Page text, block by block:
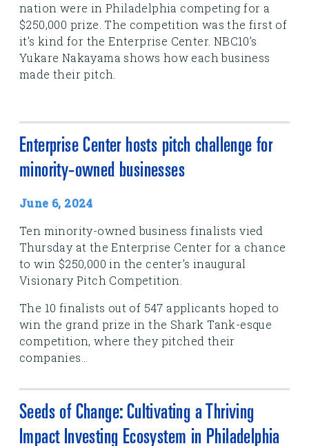
nation were in Philadelphia competing for a
$250,000 prize. The competition was the first of
it’s kind for the Enterprise Center. NBC10’s
Yukare Nakayama shows how each business
made their pitch.
Enterprise Center hosts pitch challenge for
minority-owned businesses
June 6, 2024
Ten minority-owned business finalists vied
Thursday at the Enterprise Center for a chance
to win $250,000 in the center’s inaugural
Visionary Pitch Competition.
The 10 finalists out of 547 applicants hoped to
win the grand prize in the Shark Tank-esque
competition, where they pitched their
companies...
Seeds of Change: Cultivating a Thriving
Impact Investing Ecosystem in Philadelphia